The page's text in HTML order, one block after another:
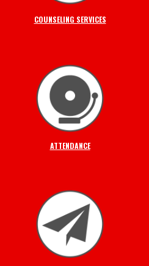
COUNSELING SERVICES
ATTENDANCE